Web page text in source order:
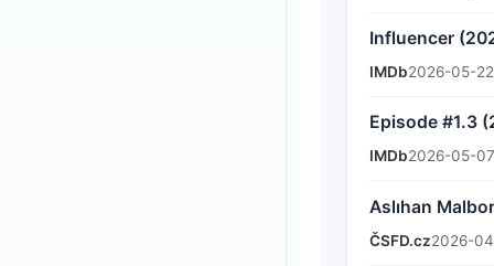
Influencer
IMDb2026-05-
Episode #1.3
IMDb2026-05-
Aslıhan
ČSFD.cz2026-